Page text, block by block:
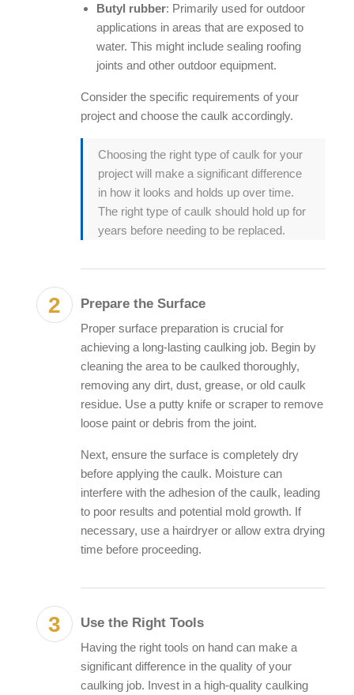
Butyl rubber: Primarily used for outdoor
applications in areas that are exposed to
water. This might include sealing roofing
joints and other outdoor equipment.
Consider the specific requirements of your
project and choose the caulk accordingly.
Choosing the right type of caulk for your
project will make a significant difference
in how it looks and holds up over time.
The right type of caulk should hold up for
years before needing to be replaced.
Prepare the Surface
Proper surface preparation is crucial for
achieving a long-lasting caulking job. Begin by
cleaning the area to be caulked thoroughly,
removing any dirt, dust, grease, or old caulk
residue. Use a putty knife or scraper to remove
loose paint or debris from the joint.
Next, ensure the surface is completely dry
before applying the caulk. Moisture can
interfere with the adhesion of the caulk, leading
to poor results and potential mold growth. If
necessary, use a hairdryer or allow extra drying
time before proceeding.
Use the Right Tools
Having the right tools on hand can make a
significant difference in the quality of your
caulking job. Invest in a high-quality caulking